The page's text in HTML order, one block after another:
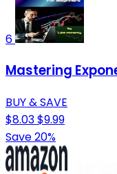
6
Mastering
BUY & SAVE
$8.03$9.99
Save 20%